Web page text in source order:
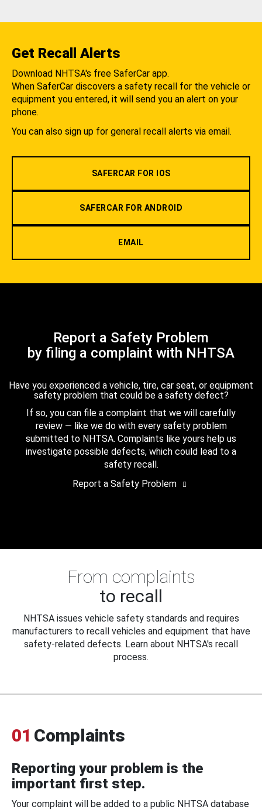
Get Recall Alerts
Download NHTSA's free SaferCar app.
When SaferCar discovers a safety recall for the vehicle or
equipment you entered, it will send you an alert on your
phone.
You can also sign up for general recall alerts via email.
SAFERCAR FOR IOS
SAFERCAR FOR ANDROID
EMAIL
Report a Safety Problem
by filing a complaint with NHTSA
Have you experienced a vehicle, tire, car seat, or equipment
safety problem that could be a safety defect?
If so, you can file a complaint that we will carefully
review — like we do with every safety problem
submitted to NHTSA. Complaints like yours help us
investigate possible defects, which could lead to a
safety recall.
Report a Safety Problem
From complaints
to recall
NHTSA issues vehicle safety standards and requires
manufacturers to recall vehicles and equipment that have
safety-related defects. Learn about NHTSA's recall
process.
01 Complaints
Reporting your problem is the
important first step.
Your complaint will be added to a public NHTSA database